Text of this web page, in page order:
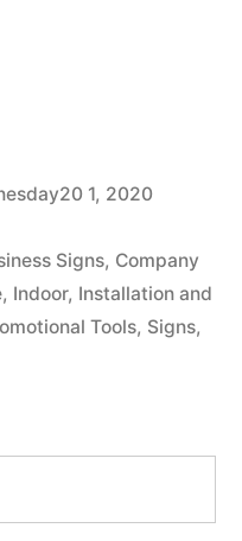
1, 2020
Signs, Company
, Indoor, Installation and
Tools, Signs,